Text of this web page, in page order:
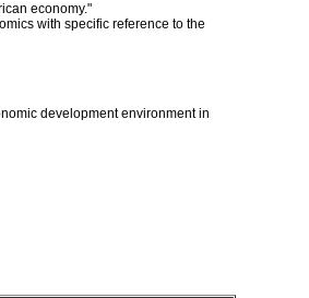
economy."
with specific reference to the
development environment in